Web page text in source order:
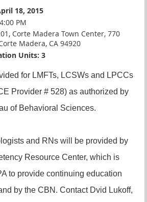
18, 2015
PM
Corte Madera Town Center, 770
Madera, CA 94920
Units: 3
for LMFTs, LCSWs and LPCCs
Provider # 528) as authorized by
of Behavioral Sciences.
and RNs will be provided by
Resource Center, which is
to provide continuing education
by the CBN. Contact Dvid Lukoff,